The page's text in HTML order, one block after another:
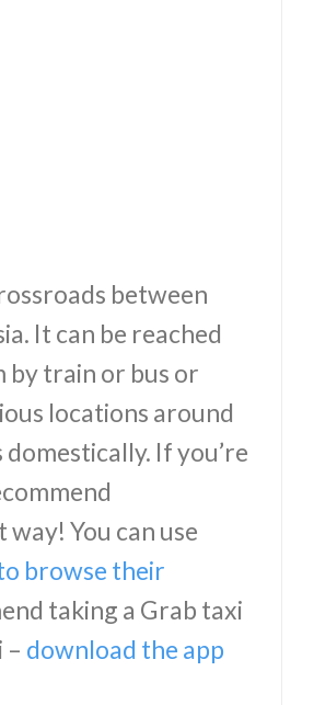
between
It can be reached
by train or bus or
locations around
If you’re
You can use
browse their
taking a Grab taxi
– download the app